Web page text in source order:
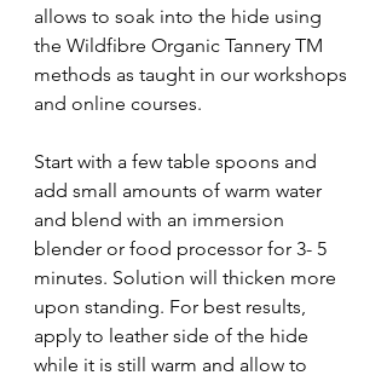
allows to soak into the hide using
the Wildfibre Organic Tannery TM
methods as taught in our workshops
and online courses.
Start with a few table spoons and
add small amounts of warm water
and blend with an immersion
blender or food processor for 3- 5
minutes. Solution will thicken more
upon standing. For best results,
apply to leather side of the hide
while it is still warm and allow to